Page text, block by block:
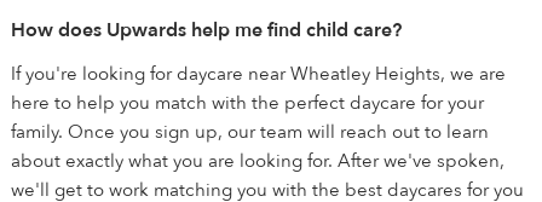
How does Upwards help me find child care?
If you're looking for daycare near Wheatley Heights, we are
here to help you match with the perfect daycare for your
family. Once you sign up, our team will reach out to learn
about exactly what you are looking for. After we've spoken,
we'll get to work matching you with the best daycares for you